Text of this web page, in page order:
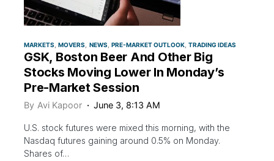
MARKETS MOVERS NEWS PRE-MARKET OUTLOOK TRADING IDEAS
GSK, Boston Beer And Other Big
Stocks Moving Lower In Monday’s
Pre-Market Session
By Avi Kapoor June 3, 8:13 AM
U.S. stock futures were mixed this morning, with the
Nasdaq futures gaining around 0.5% on Monday.
Shares of…